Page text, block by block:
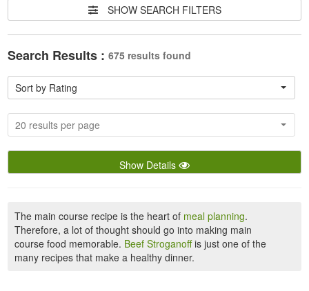
SHOW SEARCH FILTERS
Search Results : 675 results found
Sort by Rating
20 results per page
Show Details
The main course recipe is the heart of meal planning.
Therefore, a lot of thought should go into making main
course food memorable. Beef Stroganoffis just one of the
many recipes that make a healthy dinner.